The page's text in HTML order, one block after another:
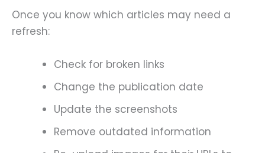
Once you know which articles may need a
refresh:
Check for broken links
Change the publication date
Update the screenshots
Remove outdated information